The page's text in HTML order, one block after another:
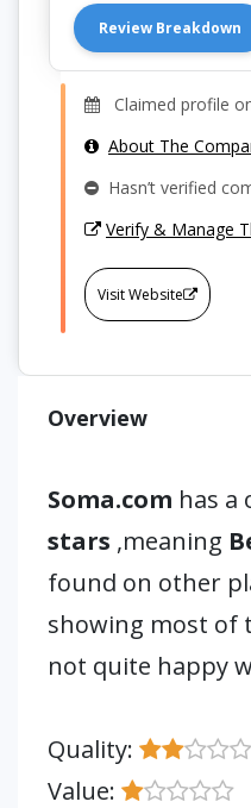
Review Breakdown
Claimed profile
About The
Hasn’t verified
Verify & Manage
Visit Website
Overview
Soma.com has a
stars ,meaning
found on other
showing most of
not quite happy
Quality:
Value: